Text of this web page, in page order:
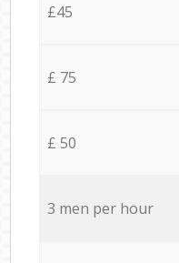
£45
£ 75
£ 50
3 men per hour